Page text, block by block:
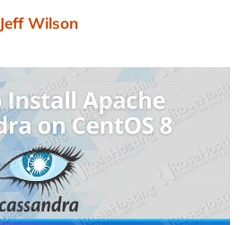
Jeff Wilson